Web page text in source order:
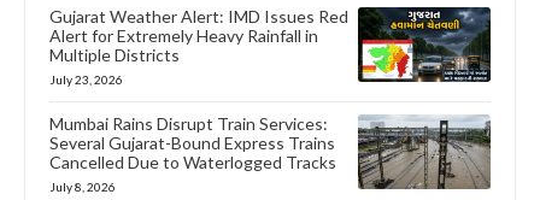
Gujarat Weather Alert: IMD Issues Red
Alert for Extremely Heavy Rainfall in
Multiple Districts
July 23, 2026
Mumbai Rains Disrupt Train Services:
Several Gujarat-Bound Express Trains
Cancelled Due to Waterlogged Tracks
July 8, 2026